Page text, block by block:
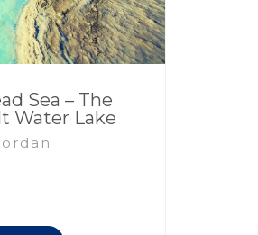
Sea – The
Water Lake